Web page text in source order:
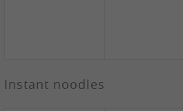
WUJIANG
Instant noodles